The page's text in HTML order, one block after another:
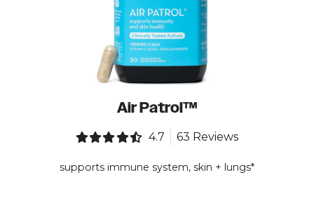
Air Patrol™
4.7 63 Reviews
supports immune system, skin + lungs*